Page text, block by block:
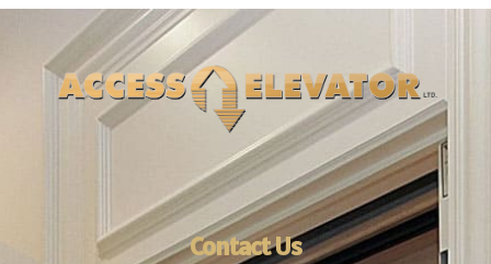
Contact Us